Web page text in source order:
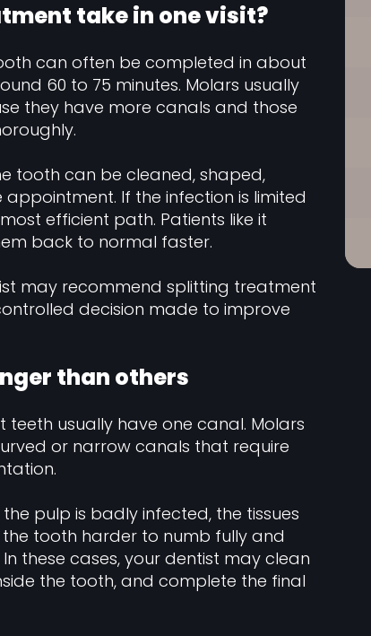
take in one visit?
can often be completed in about
60 to 75 minutes. Molars usually
they have more canals and those
tooth can be cleaned, shaped,
If the infection is limited
efficient path. Patients like it
back to normal faster.
may recommend splitting treatment
decision made to improve
than others
usually have one canal. Molars
or narrow canals that require
pulp is badly infected, the tissues
tooth harder to numb fully and
these cases, your dentist may clean
the tooth, and complete the final